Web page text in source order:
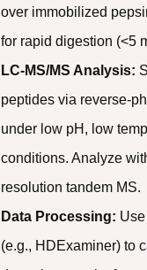
over immobilized
for rapid digestion (<5
LC-MS/MS Analysis:
peptides via reverse-
under low pH, low
conditions. Analyze
resolution tandem MS.
Data Processing:
(e.g., HDExaminer) to